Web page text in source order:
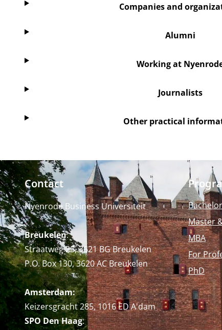
Companies and
Alumni
Working at
Journalists
Other practical
Contact
Nyenrode Business Universiteit
Breukelen:
Straatweg 25, 3621 BG Breukelen
P.O. Box 130, 3620 AC Breukelen
Amsterdam:
Keizersgracht 285, 1016 ED A'dam
SPO Den Haag:
Bachelor
Master
MBA
For
PhD